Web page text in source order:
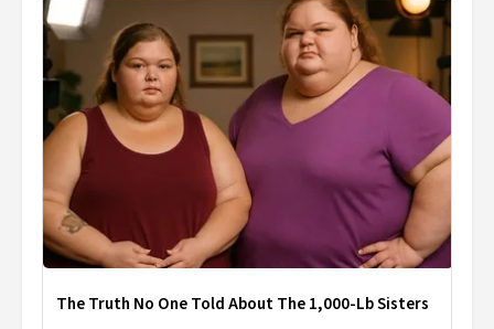
The Truth No One Told About The 1,000-Lb Sisters